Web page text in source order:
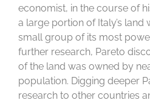
economist, in the course of
a large portion of Italy’s
small group of its most
further research, Pareto
of the land was owned by
population. Digging deeper
research to other countries